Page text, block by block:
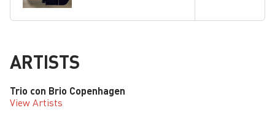
ARTISTS
Trio con Brio Copenhagen
View Artists